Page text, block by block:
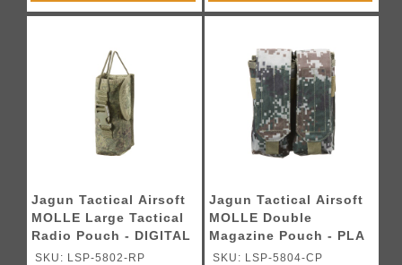
Jagun Tactical Airsoft
MOLLE Large Tactical
Radio Pouch - DIGITAL
FLORA
SKU: LSP-5802-RP
Jagun Tactical Airsoft
MOLLE Double
Magazine Pouch - PLA
TYPE 07
SKU: LSP-5804-CP